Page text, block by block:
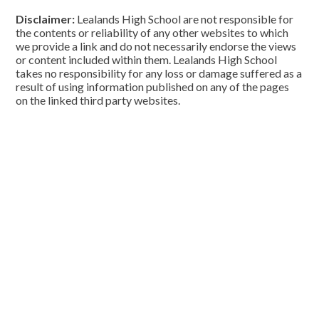
Disclaimer: Lealands High School are not responsible for
the contents or reliability of any other websites to which
we provide a link and do not necessarily endorse the views
or content included within them. Lealands High School
takes no responsibility for any loss or damage suffered as a
result of using information published on any of the pages
on the linked third party websites.